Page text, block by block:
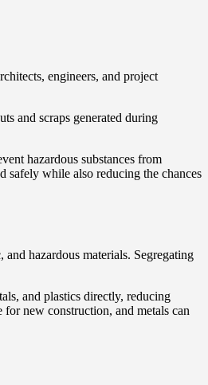
engineers, and project
and scraps generated during
hazardous substances from
safely while also reducing the chances
hazardous materials. Segregating
and plastics directly, reducing
for new construction, and metals can